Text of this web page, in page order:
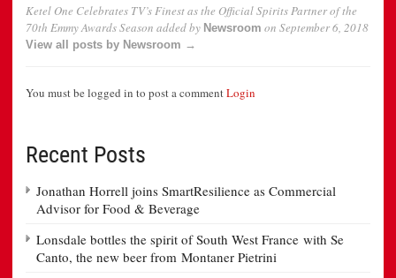
Ketel One Celebrates TV’s Finest as the Official Spirits Partner of the
70th Emmy Awards Season added by Newsroom on September 6, 2018
View all posts by Newsroom →
You must be logged in to post a commentLogin
Recent Posts
Jonathan Horrell joins SmartResilience as Commercial
Advisor for Food & Beverage
Lonsdale bottles the spirit of South West France with Se
Canto, the new beer from Montaner Pietrini